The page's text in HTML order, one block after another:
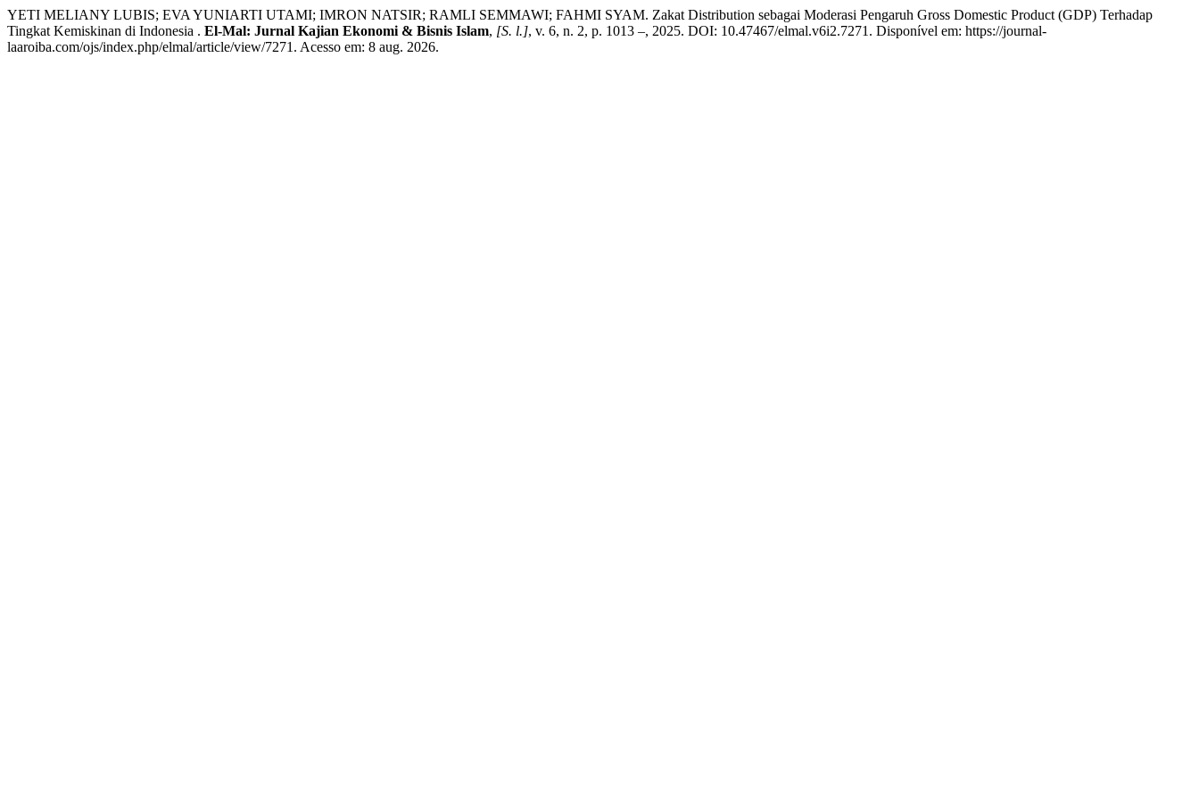
YETI MELIANY LUBIS; EVA YUNIARTI UTAMI; IMRON NATSIR; RAMLI SEMMAWI; FAHMI SYAM. Zakat Distribution sebagai Moderasi Pengaruh Gross Domestic Product (GDP) Terhadap
Tingkat Kemiskinan di Indonesia . El-Mal: Jurnal Kajian Ekonomi & Bisnis Islam, [S. l.], v. 6, n. 2, p. 1013 –, 2025. DOI: 10.47467/elmal.v6i2.7271. Disponível em: https://journal-
laaroiba.com/ojs/index.php/elmal/article/view/7271. Acesso em: 8 aug. 2026.